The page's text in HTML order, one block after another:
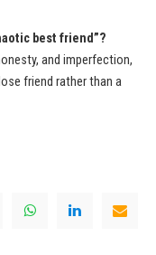
best friend”?
and imperfection,
friend rather than a